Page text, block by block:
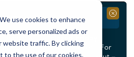
We use cookies to enhance
serve personalized ads or
website traffic. By clicking
to the use of our cookies.
will be
– 3:30PMfor a staff event. For
Close